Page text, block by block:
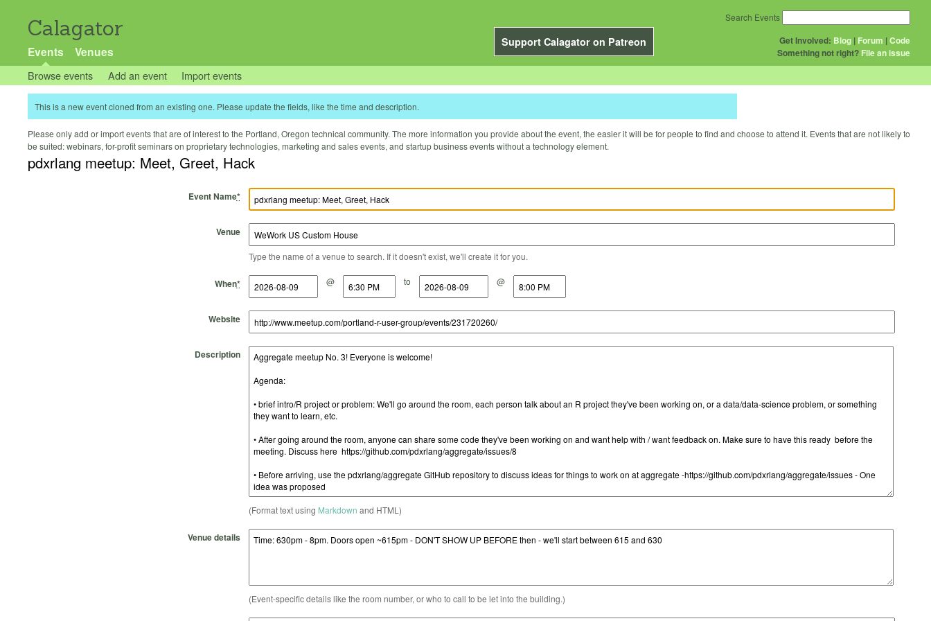
Calagator
Support Calagator on Patreon
Events Venues
Get Involved: Blog | Forum |Code
Something not right? File an issue
Search Events
Browse events Add an event Import events
This is a new event cloned from an existing one. Please update the fields, like the time and description.
Please only add or import events that are of interest to the Portland, Oregon technical community. The more information you provide about the event, the easier it will be for people to find and choose to attend it. Events that are not likely to
be suited: webinars, for-profit seminars on proprietary technologies, marketing and sales events, and startup business events without a technology element.
pdxrlang meetup: Meet, Greet, Hack
Event Name*
Venue
Type the name of a venue to search. If it doesn't exist, we'll create it for you.
When*
Start Date @
Start Time to
End Date @
End Time
Website
Description
(Format text using Markdown and HTML)
Venue details
(Event-specific details like the room number, or who to call to be let into the building.)